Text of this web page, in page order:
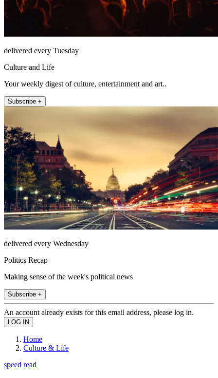
delivered every Tuesday
Culture and Life
Your weekly digest of culture, entertainment and art..
Subscribe +
delivered every Wednesday
Politics Recap
Making sense of the week's political news
Subscribe +
An account already exists for this email address, please log in.
Home
Culture & Life
speed read